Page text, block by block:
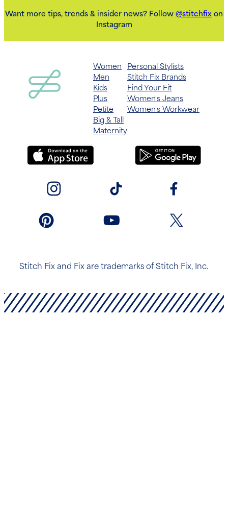
Want more tips, trends & insider news? Follow @stitchfix on
Instagram
Women
Men
Kids
Plus
Petite
Big & Tall
Maternity
Personal Stylists
Stitch Fix Brands
Find Your Fit
Women's Jeans
Women's Workwear
Stitch Fix and Fix are trademarks of Stitch Fix, Inc.